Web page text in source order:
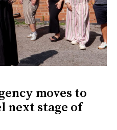
moves to
next stage of